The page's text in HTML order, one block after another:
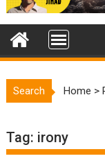
Search Home >
Tag: irony